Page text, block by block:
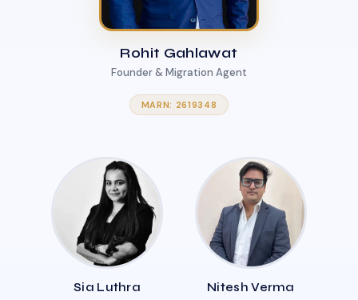
Rohit Gahlawat
Founder & Migration Agent
MARN: 2619348
Sia Luthra Nitesh Verma